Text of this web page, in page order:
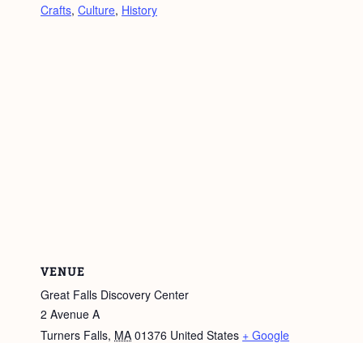
Crafts, Culture, History
VENUE
Great Falls Discovery Center
2 Avenue A
Turners Falls, MA 01376 United States + Google